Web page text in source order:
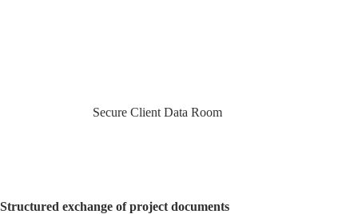
Secure Client Data Room
Structured exchange of project documents